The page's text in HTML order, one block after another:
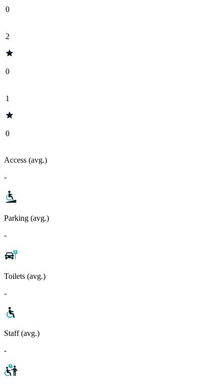
0
2
0
1
0
Access (avg.)
-
Parking (avg.)
-
Toilets (avg.)
-
Staff (avg.)
-